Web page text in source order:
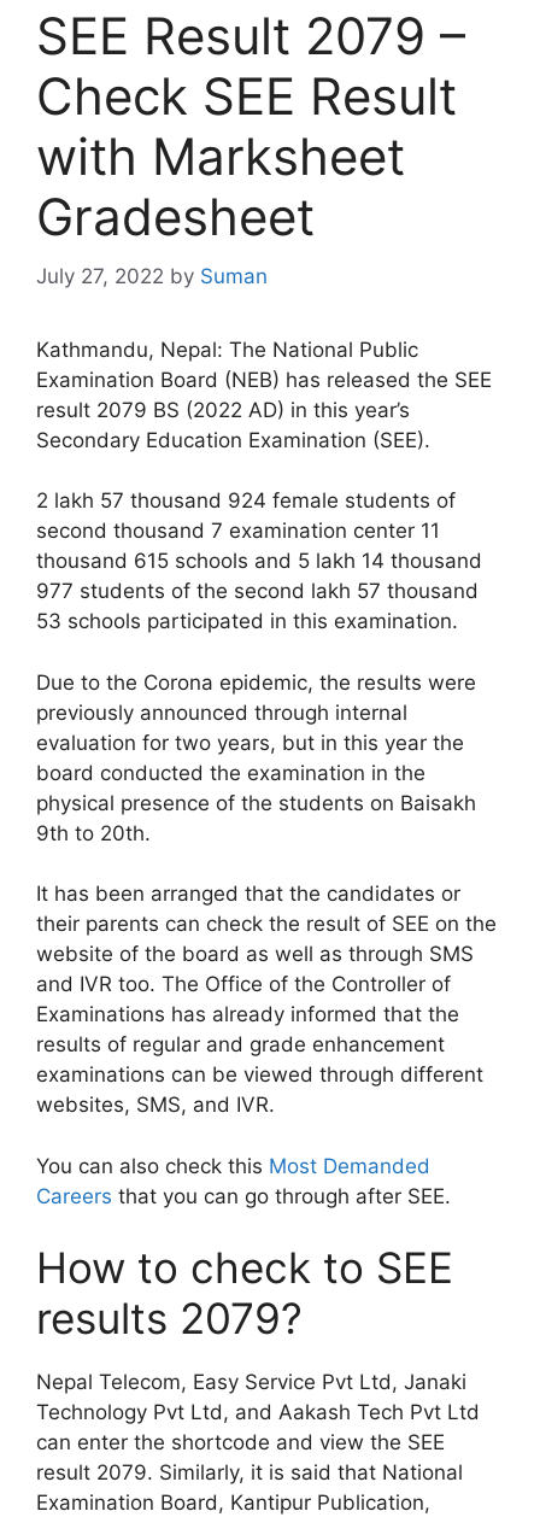
SEE Result 2079 –
Check SEE Result
with Marksheet
Gradesheet
July 27, 2022 by Suman
Kathmandu, Nepal: The National Public
Examination Board (NEB) has released the SEE
result 2079 BS (2022 AD) in this year’s
Secondary Education Examination (SEE).
2 lakh 57 thousand 924 female students of
second thousand 7 examination center 11
thousand 615 schools and 5 lakh 14 thousand
977 students of the second lakh 57 thousand
53 schools participated in this examination.
Due to the Corona epidemic, the results were
previously announced through internal
evaluation for two years, but in this year the
board conducted the examination in the
physical presence of the students on Baisakh
9th to 20th.
It has been arranged that the candidates or
their parents can check the result of SEE on the
website of the board as well as through SMS
and IVR too. The Office of the Controller of
Examinations has already informed that the
results of regular and grade enhancement
examinations can be viewed through different
websites, SMS, and IVR.
You can also check this Most Demanded
Careers that you can go through after SEE.
How to check to SEE
results 2079?
Nepal Telecom, Easy Service Pvt Ltd, Janaki
Technology Pvt Ltd, and Aakash Tech Pvt Ltd
can enter the shortcode and view the SEE
result 2079. Similarly, it is said that National
Examination Board, Kantipur Publication,